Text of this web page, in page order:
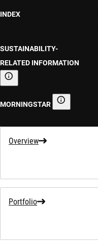
INDEX
SUSTAINABILITY-
RELATED INFORMATION
Sustainability-related information
MORNINGSTAR Morningstar
Overview
Portfolio